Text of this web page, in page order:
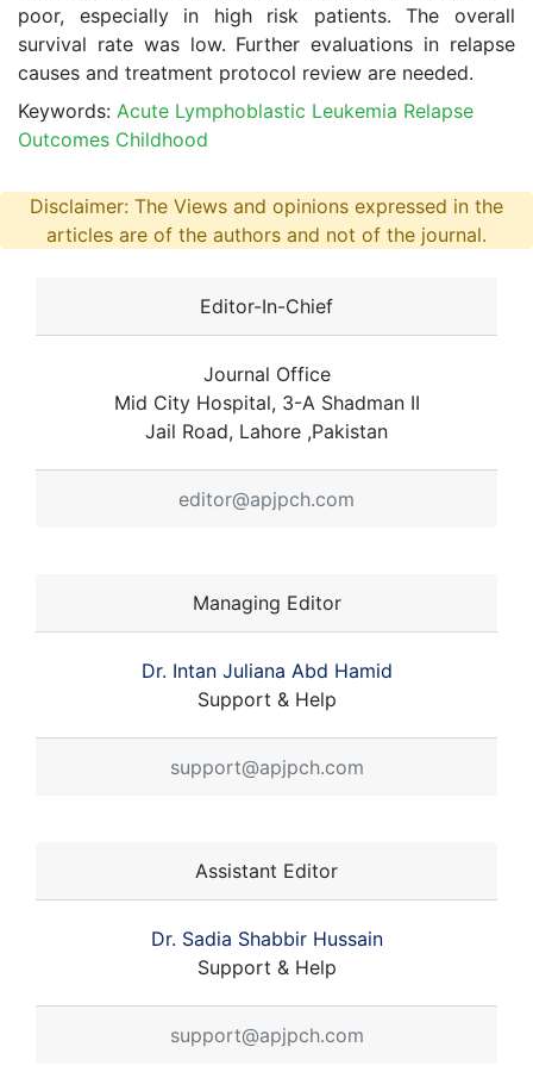
poor, especially in high risk patients. The overall
survival rate was low. Further evaluations in relapse
causes and treatment protocol review are needed.
Keywords: Acute Lymphoblastic Leukemia Relapse
Outcomes Childhood
Disclaimer: The Views and opinions expressed in the
articles are of the authors and not of the journal.
Editor-In-Chief
Journal Office
Mid City Hospital, 3-A Shadman II
Jail Road, Lahore ,Pakistan
editor@apjpch.com
Managing Editor
Dr. Intan Juliana Abd Hamid
Support & Help
support@apjpch.com
Assistant Editor
Dr. Sadia Shabbir Hussain
Support & Help
support@apjpch.com